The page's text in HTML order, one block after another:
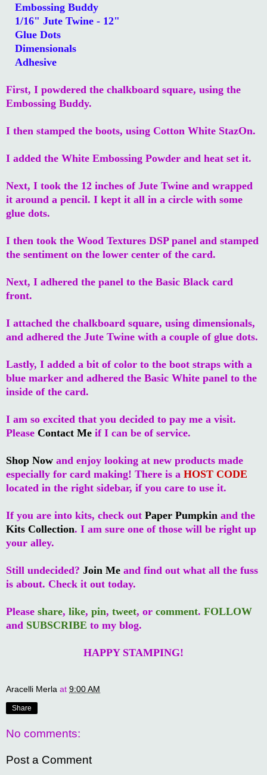
Embossing Buddy
1/16" Jute Twine - 12"
Glue Dots
Dimensionals
Adhesive
First, I powdered the chalkboard square, using the
Embossing Buddy.
I then stamped the boots, using Cotton White StazOn.
I added the White Embossing Powder and heat set it.
Next, I took the 12 inches of Jute Twine and wrapped
it around a pencil. I kept it all in a circle with some
glue dots.
I then took the Wood Textures DSP panel and stamped
the sentiment on the lower center of the card.
Next, I adhered the panel to the Basic Black card
front.
I attached the chalkboard square, using dimensionals,
and adhered the Jute Twine with a couple of glue dots.
Lastly, I added a bit of color to the boot straps with a
blue marker and adhered the Basic White panel to the
inside of the card.
I am so excited that you decided to pay me a visit.
Please Contact Me if I can be of service.
Shop Now and enjoy looking at new products made
especially for card making! There is a HOST CODE
located in the right sidebar, if you care to use it.
If you are into kits, check out Paper Pumpkin and the
Kits Collection. I am sure one of those will be right up
your alley.
Still undecided? Join Me and find out what all the fuss
is about. Check it out today.
Please share, like, pin, tweet, or comment. FOLLOW
and SUBSCRIBE to my blog.
HAPPY STAMPING!
Aracelli Merla at 9:00 AM
Share
No comments:
Post a Comment